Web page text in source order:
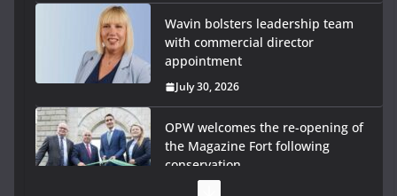
Wavin bolsters leadership team
with commercial director
appointment
July 30, 2026
OPW welcomes the re-opening of
the Magazine Fort following
conservation